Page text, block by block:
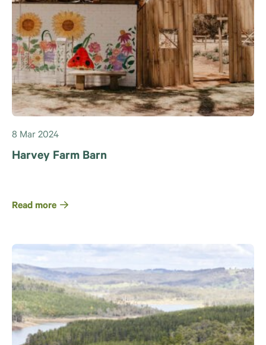
8 Mar 2024
Harvey Farm Barn
Read more